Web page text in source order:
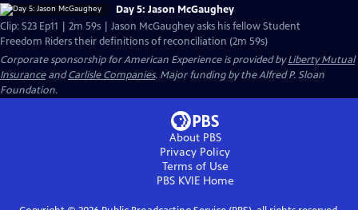
Day 5: Jason McGaughey
Clip: S23 Ep11 | 2m 59s | Jason McGaughey asks his fellow Student
Freedom Riders their definitions of reconciliation (2m 59s)
Corporate sponsorship for American Experience is provided byLiberty Mutual
InsuranceandCarlisle Companies. Major funding by the Alfred P. Sloan
Foundation.
About PBS
Privacy Policy
Terms of Use
PBS KVIEHome